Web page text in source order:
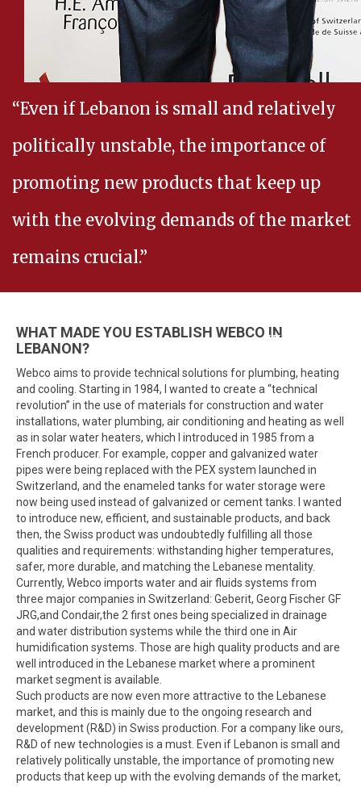
“Even if Lebanon is small and relatively
politically unstable, the importance of
promoting new products that keep up
with the evolving demands of the market
remains crucial.”
- Walid EL Baba
WHAT MADE YOU ESTABLISH WEBCO IN
LEBANON?
Webco aims to provide technical solutions for plumbing, heating
and cooling. Starting in 1984, I wanted to create a “technical
revolution” in the use of materials for construction and water
installations, water plumbing, air conditioning and heating as well
as in solar water heaters, which I introduced in 1985 from a
French producer. For example, copper and galvanized water
pipes were being replaced with the PEX system launched in
Switzerland, and the enameled tanks for water storage were
now being used instead of galvanized or cement tanks. I wanted
to introduce new, efficient, and sustainable products, and back
then, the Swiss product was undoubtedly fulfilling all those
qualities and requirements: withstanding higher temperatures,
safer, more durable, and matching the Lebanese mentality.
Currently, Webco imports water and air fluids systems from
three major companies in Switzerland: Geberit, Georg Fischer GF
JRG,and Condair,the 2 first ones being specialized in drainage
and water distribution systems while the third one in Air
humidification systems. Those are high quality products and are
well introduced in the Lebanese market where a prominent
market segment is available.
Such products are now even more attractive to the Lebanese
market, and this is mainly due to the ongoing research and
development (R&D) in Swiss production. For a company like ours,
R&D of new technologies is a must. Even if Lebanon is small and
relatively politically unstable, the importance of promoting new
products that keep up with the evolving demands of the market,